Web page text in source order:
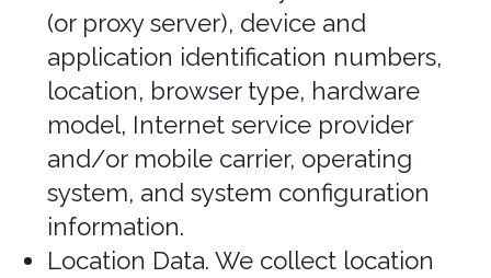
The General Data Protection Regulation
(GDPR) and UK GDPR require us to
explain the valid legal bases we rely on
in order to Process your personal
information. As such, we may rely on
the following legal bases to Process
your personal information:
Consent.We may Process your
information if you have given us
permission (i.e., consent) to use your